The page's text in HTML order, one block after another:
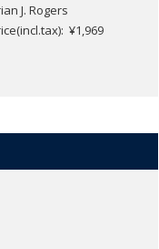
J. Rogers
¥1,969